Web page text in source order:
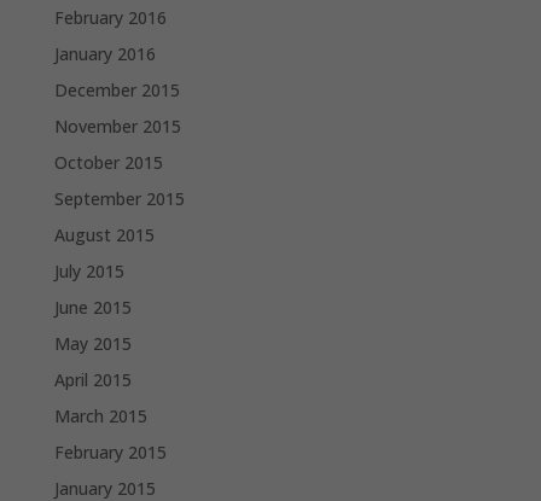
February 2016
January 2016
December 2015
November 2015
October 2015
September 2015
August 2015
July 2015
June 2015
May 2015
April 2015
March 2015
February 2015
January 2015